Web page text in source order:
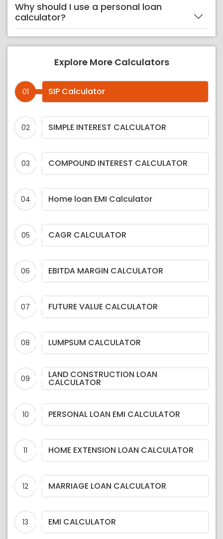
Why should I use a personal loan
calculator?
Explore More Calculators
01 SIP Calculator
02 SIMPLE INTEREST CALCULATOR
03 COMPOUND INTEREST CALCULATOR
04 Home loan EMI Calculator
05 CAGR CALCULATOR
06 EBITDA MARGIN CALCULATOR
07 FUTURE VALUE CALCULATOR
08 LUMPSUM CALCULATOR
09 LAND CONSTRUCTION LOAN
CALCULATOR
10 PERSONAL LOAN EMI CALCULATOR
11 HOME EXTENSION LOAN CALCULATOR
12 MARRIAGE LOAN CALCULATOR
13 EMI CALCULATOR